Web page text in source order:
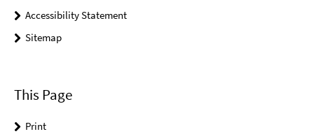
Accessibility Statement
Sitemap
This Page
Print